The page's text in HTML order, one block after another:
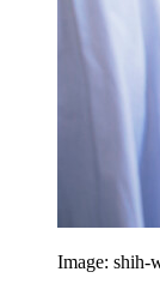
Image: shih-